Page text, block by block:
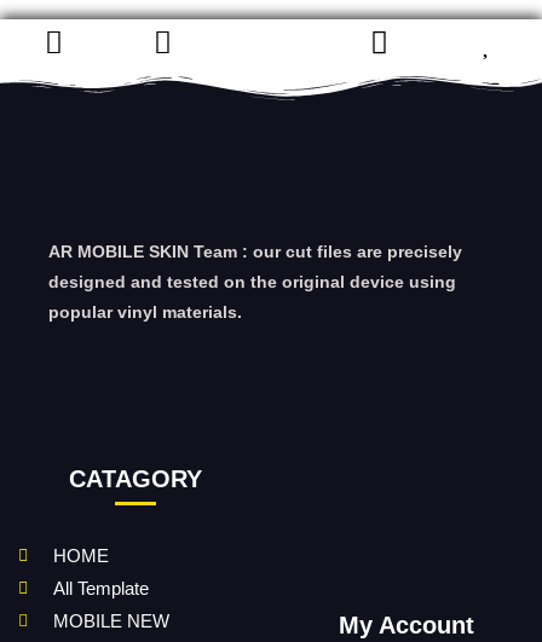
AR MOBILE SKIN Team : our cut files are precisely
designed and tested on the original device using
popular vinyl materials.
CATAGORY
HOME
All Template
MOBILE NEW
My Account